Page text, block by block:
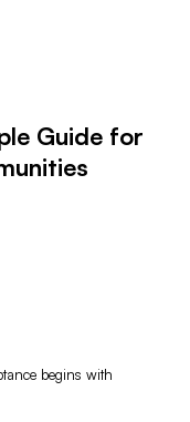
Guide for
begins with